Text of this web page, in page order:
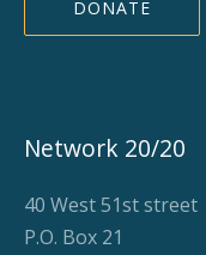
DONATE
Network 20/20
40 West 51st street
P.O. Box 21